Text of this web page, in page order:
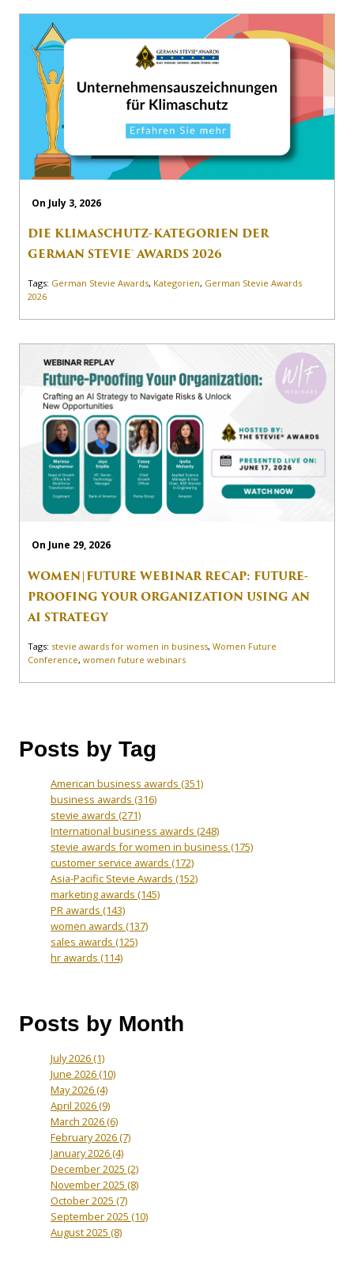
On July 3, 2026
DIE KLIMASCHUTZ-KATEGORIEN DER
GERMAN STEVIE® AWARDS 2026
Tags: German Stevie Awards, Kategorien, German Stevie Awards
2026
On June 29, 2026
WOMEN|FUTURE WEBINAR RECAP: FUTURE-
PROOFING YOUR ORGANIZATION USING AN
AI STRATEGY
Tags: stevie awards for women in business, Women Future
Conference, women future webinars
Posts by Tag
American business awards (351)
business awards (316)
stevie awards (271)
International business awards (248)
stevie awards for women in business (175)
customer service awards (172)
Asia-Pacific Stevie Awards (152)
marketing awards (145)
PR awards (143)
women awards (137)
sales awards (125)
hr awards (114)
Posts by Month
July 2026(1)
June 2026(10)
May 2026(4)
April 2026(9)
March 2026(6)
February 2026(7)
January 2026(4)
December 2025 (2)
November 2025 (8)
October 2025 (7)
September 2025 (10)
August 2025 (8)